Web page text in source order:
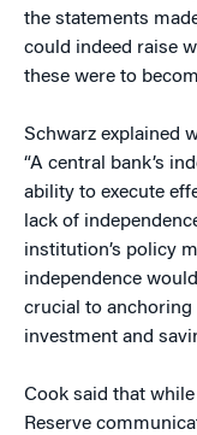
the statements
could indeed raise
these were to
Schwarz explained
“A central bank’s
ability to execute
lack of
institution’s policy
independence
crucial to
investment and
Cook said that
Reserve